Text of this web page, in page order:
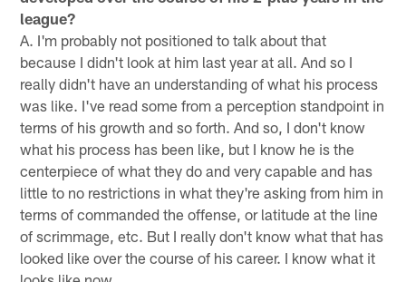
league?
A. I'm probably not positioned to talk about that
because I didn't look at him last year at all. And so I
really didn't have an understanding of what his process
was like. I've read some from a perception standpoint in
terms of his growth and so forth. And so, I don't know
what his process has been like, but I know he is the
centerpiece of what they do and very capable and has
little to no restrictions in what they're asking from him in
terms of commanded the offense, or latitude at the line
of scrimmage, etc. But I really don't know what that has
looked like over the course of his career. I know what it